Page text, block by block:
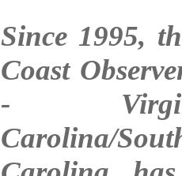
Since 1995,
Coast
-
Carolina/